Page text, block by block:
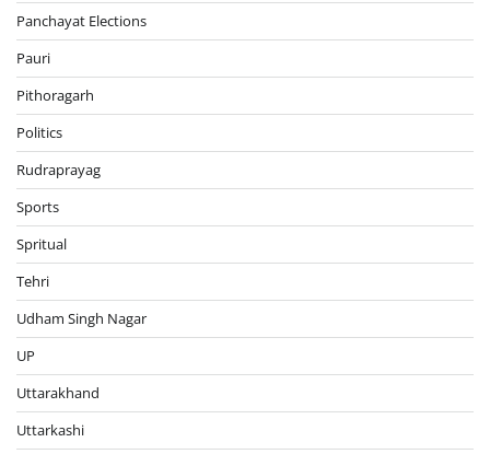
Panchayat Elections
Pauri
Pithoragarh
Politics
Rudraprayag
Sports
Spritual
Tehri
Udham Singh Nagar
UP
Uttarakhand
Uttarkashi